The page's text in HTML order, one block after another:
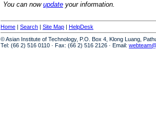
You can now update your information.
Home | Search | Site Map | HelpDesk
© Asian Institute of Technology, P.O. Box 4, Klong Luang,
Tel: (66 2) 516 0110 · Fax: (66 2) 516 2126 · Email: